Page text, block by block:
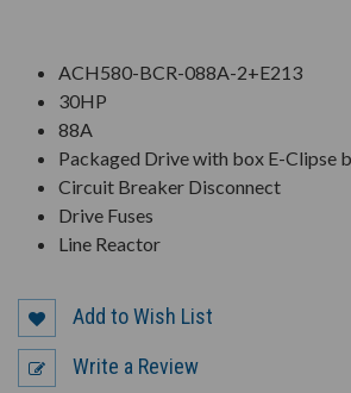
ACH580-BCR-088A-2+E213
30HP
88A
Packaged Drive with box E-Clipse
Circuit Breaker Disconnect
Drive Fuses
Line Reactor
Add to Wish List
Write a Review